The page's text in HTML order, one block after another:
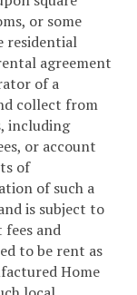
or some
residential
agreement
of a
collect from
including
or account
of
of such a
is subject to
and
to be rent as
Home